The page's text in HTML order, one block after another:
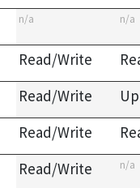
n/a n/a
Read/Write
Read/Write
Read/Write
Read/Write n/a